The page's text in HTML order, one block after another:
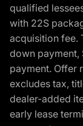
qualified
with 22S
acquisition fee.
down
payment. Offer
excludes tax,
dealer-added
early lease